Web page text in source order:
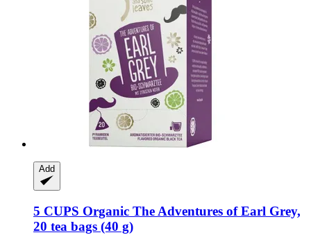
Add
5 CUPS Organic The Adventures of Earl Grey,
20 tea bags (40 g)